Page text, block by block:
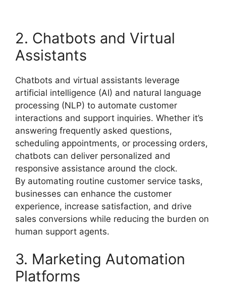
2. Chatbots and Virtual
Assistants
Chatbots and virtual assistants leverage
artificial intelligence (AI) and natural language
processing (NLP) to automate customer
interactions and support inquiries. Whether it’s
answering frequently asked questions,
scheduling appointments, or processing orders,
chatbots can deliver personalized and
responsive assistance around the clock.
By automating routine customer service tasks,
businesses can enhance the customer
experience, increase satisfaction, and drive
sales conversions while reducing the burden on
human support agents.
3. Marketing Automation
Platforms